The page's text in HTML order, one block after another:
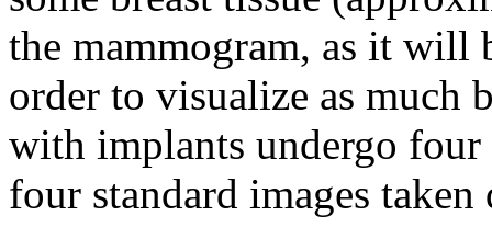
the mammogram, as it will
order to visualize as much
with implants undergo
four standard images